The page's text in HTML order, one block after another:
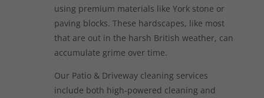
using premium materials like York stone or
paving blocks. These hardscapes, like most
that are out in the harsh British weather, can
accumulate grime over time.
Our Patio & Driveway cleaning services
include both high-powered cleaning and